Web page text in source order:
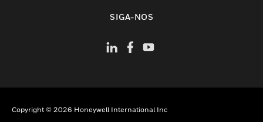
SIGA-NOS
Copyright © 2026 Honeywell International Inc